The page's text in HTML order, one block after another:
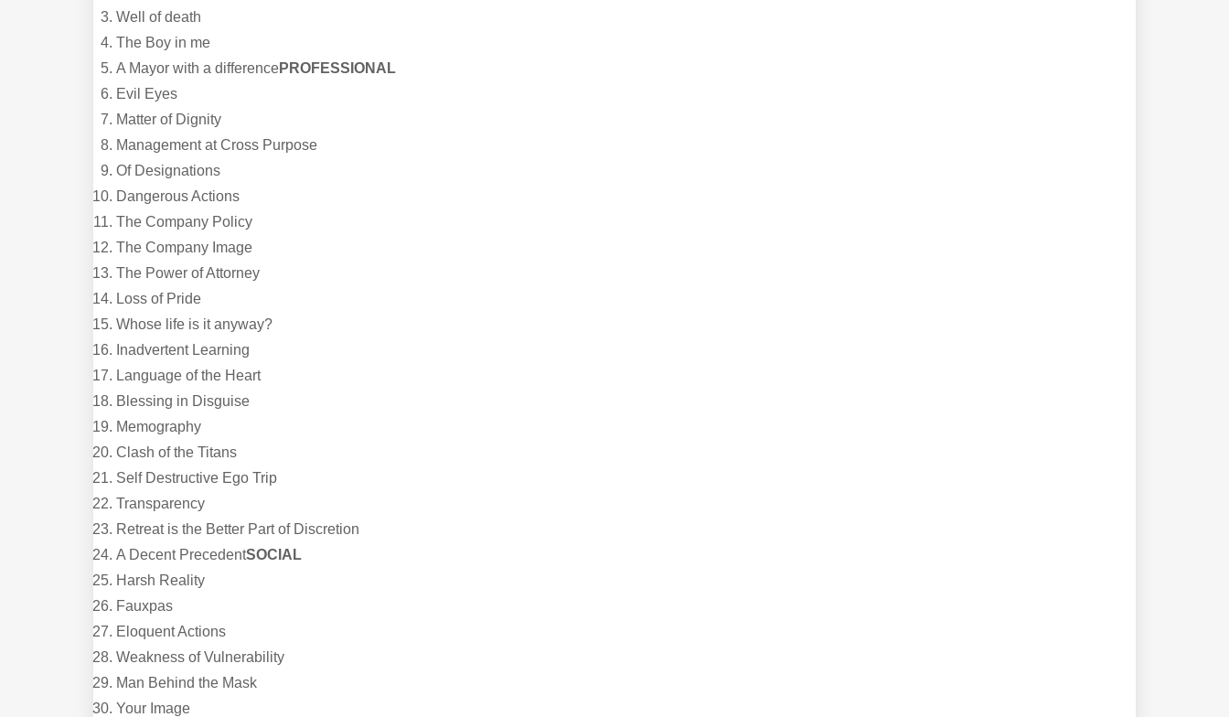
Well of death
The Boy in me
A Mayor with a differencePROFESSIONAL
Evil Eyes
Matter of Dignity
Management at Cross Purpose
Of Designations
Dangerous Actions
The Company Policy
The Company Image
The Power of Attorney
Loss of Pride
Whose life is it anyway?
Inadvertent Learning
Language of the Heart
Blessing in Disguise
Memography
Clash of the Titans
Self Destructive Ego Trip
Transparency
Retreat is the Better Part of Discretion
A Decent PrecedentSOCIAL
Harsh Reality
Fauxpas
Eloquent Actions
Weakness of Vulnerability
Man Behind the Mask
Your Image